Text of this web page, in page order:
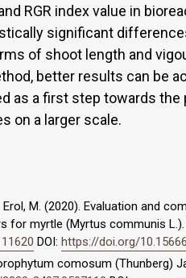
RGR index value in
significant
of shoot length and
better results can be
as a first step towards the
on a larger scale.
Erol, M. (2020). Evaluation and
myrtle (Myrtus communis L.).
DOI: https://doi.org/
comosum (Thunberg)